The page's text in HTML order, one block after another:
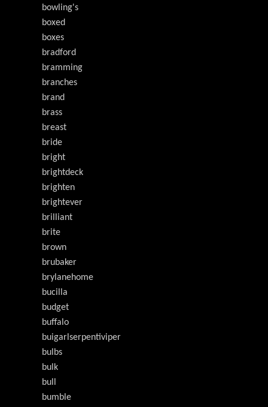
bowling's
boxed
boxes
bradford
bramming
branches
brand
brass
breast
bride
bright
brightdeck
brighten
brightever
brilliant
brite
brown
brubaker
brylanehome
bucilla
budget
buffalo
buigarlserpentiviper
bulbs
bulk
bull
bumble